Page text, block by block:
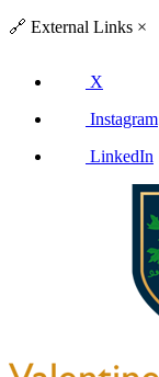
🔗 External Links ×
X
Instagram
LinkedIn